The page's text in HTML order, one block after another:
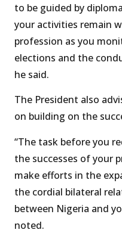
to be guided by
your activities remain
profession as you
elections and the
he said.
The President also
on building on the
“The task before you
the successes of your
make efforts in the
the cordial bilateral
between Nigeria and
noted.